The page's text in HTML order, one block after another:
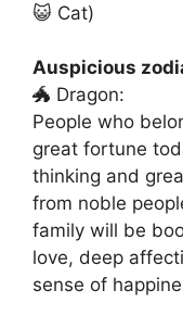
😺 Cat)
Auspicious
🐲 Dragon:
People who
great fortune
thinking and
from noble
family will be
love, deep
sense of